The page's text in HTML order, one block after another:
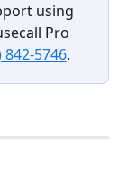
using
Pro
842-5746.